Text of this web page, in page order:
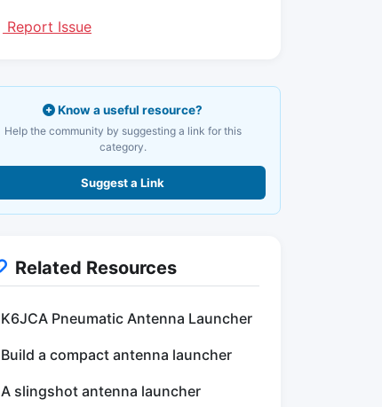
Report Issue
Know a useful resource?
Help the community by suggesting a link for this
category.
Suggest a Link
Related Resources
K6JCA Pneumatic Antenna Launcher
Build a compact antenna launcher
A slingshot antenna launcher